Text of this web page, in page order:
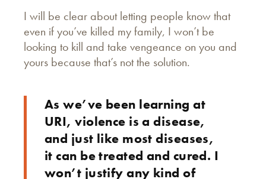
I will be clear about letting people know that
even if you’ve killed my family, I won’t be
looking to kill and take vengeance on you and
yours because that’s not the solution.
As we’ve been learning at
URI, violence is a disease,
and just like most diseases,
it can be treated and cured. I
won’t justify any kind of